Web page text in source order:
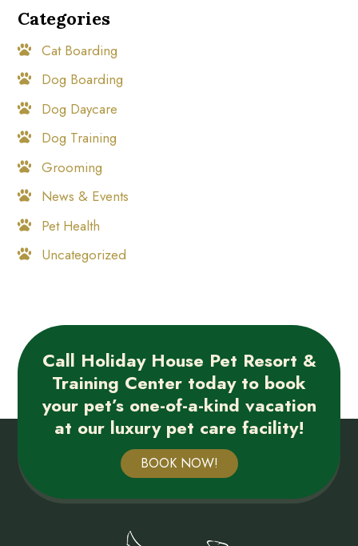
Categories
Cat Boarding
Dog Boarding
Dog Daycare
Dog Training
Grooming
News & Events
Pet Health
Uncategorized
Call Holiday House Pet Resort &
Training Center today to book
your pet’s one-of-a-kind vacation
at our luxury pet care facility!
BOOK NOW!